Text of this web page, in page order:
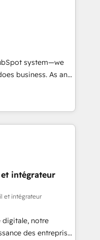
RevOps &
reporting &
audit &
(ERP, téléphonie,
et à l'international,
system—we
business. As an
we specialize in
solutions that
efficiency,
HubSpot. What
to deeply
mission
full potential
unmatched
we equip
with confidence
approach to
intégrateur
et intégrateur
digitale, notre
des entreprises